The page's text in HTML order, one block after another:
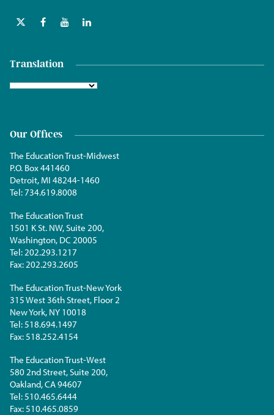
Translation
Our Offices
The Education Trust-Midwest
P.O. Box 441460
Detroit, MI 48244-1460
Tel:734.619.8008
The Education Trust
1501 K St. NW, Suite 200,
Washington, DC 20005
Tel: 202.293.1217
Fax: 202.293.2605
The Education Trust-New York
315 West 36th Street, Floor 2
New York, NY 10018
Tel: 518.694.1497
Fax: 518.252.4154
The Education Trust-West
580 2nd Street, Suite 200,
Oakland, CA 94607
Tel: 510.465.6444
Fax: 510.465.0859